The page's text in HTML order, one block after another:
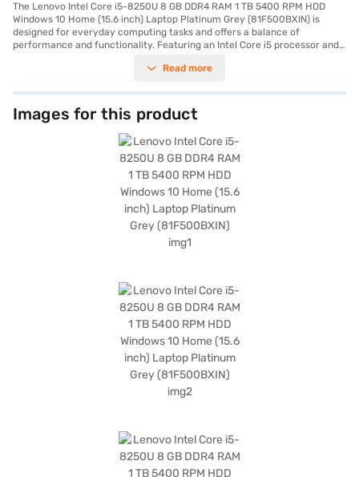
The Lenovo Intel Core i5-8250U 8 GB DDR4 RAM 1 TB 5400 RPM HDD
Windows 10 Home (15.6 inch) Laptop Platinum Grey (81F500BXIN) is
designed for everyday computing tasks and offers a balance of
performance and functionality. Featuring an Intel Core i5 processor and
browsing, and running essential applications. The 1 TB HDD provides
15.6-inch screen offers a comfortable viewing experience, whether you
are working on spreadsheets or streaming videos. Weighing 1.2 KG or
below, this laptop is portable enough for on-the-go use. The Windows 10
Home operating system provides a familiar and user-friendly interface.
This laptop is well-suited for students, home users, and professionals
seeking a reliable machine for daily tasks. You can experience smooth
performance and efficient multitasking. Consider exploring options on
Bajaj Finance or visit a partner store to make your purchase, and avail
the benefits of Easy EMIs.
Read more
Images for this product